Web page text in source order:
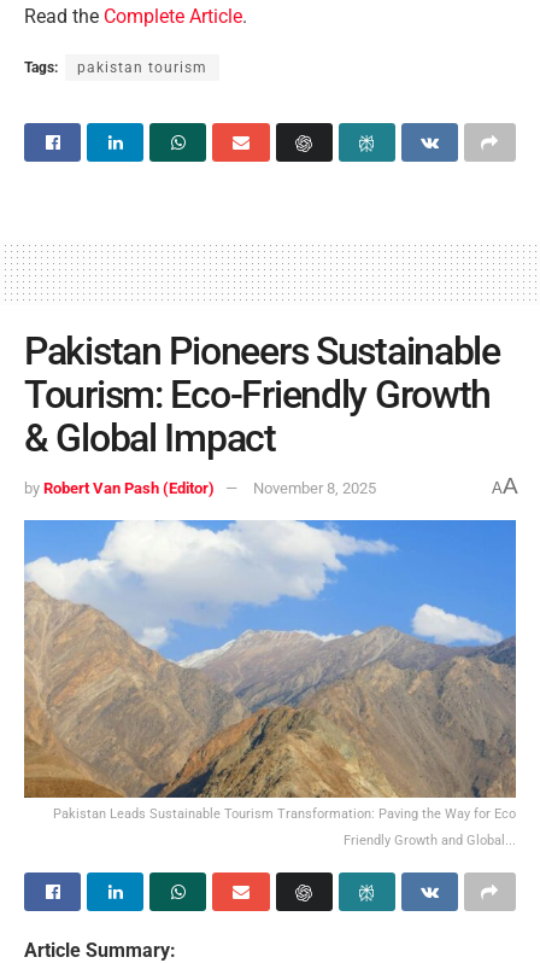
Read the Complete Article.
Tags: pakistan tourism
Pakistan Pioneers Sustainable
Tourism: Eco-Friendly Growth
& Global Impact
by Robert Van Pash (Editor) November 8, 2025 AA
Pakistan Leads Sustainable Tourism Transformation: Paving the Way for Eco
Friendly Growth and Global...
Article Summary: